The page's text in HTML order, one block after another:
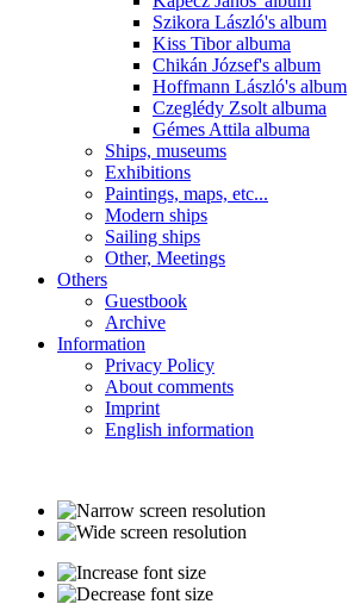
Szikora László's album
Kiss Tibor albuma
Chikán József's album
Hoffmann László's album
Czeglédy Zsolt albuma
Gémes Attila albuma
Ships, museums
Exhibitions
Paintings, maps, etc...
Modern ships
Sailing ships
Other, Meetings
Others
Guestbook
Archive
Information
Privacy Policy
About comments
Imprint
English information